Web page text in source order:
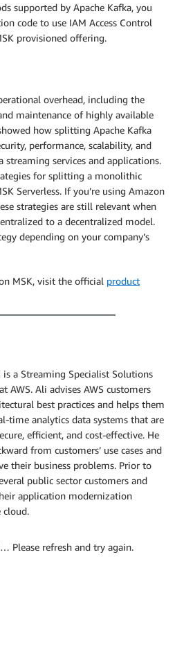
supported by Apache Kafka, you
code to use IAM Access Control
provisioned offering.
overhead, including the
maintenance of highly available
how splitting Apache Kafka
performance, scalability, and
services and applications.
for splitting a monolithic
Serverless. If you’re using Amazon
strategies are still relevant when
to a decentralized model.
depending on your company’s
MSK, visit the official product
is a Streaming Specialist Solutions
AWS. Ali advises AWS customers
best practices and helps them
time analytics data systems that are
efficient, and cost-effective. He
from customers’ use cases and
their business problems. Prior to
public sector customers and
application modernization
cloud.
Please refresh and try again.